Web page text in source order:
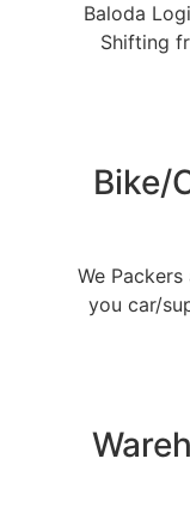
Baloda
Shifting
Bike/
We
you car/